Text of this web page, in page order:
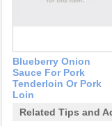
Blueberry Onion
Sauce For Pork
Tenderloin Or Pork
Loin
Related Tips and